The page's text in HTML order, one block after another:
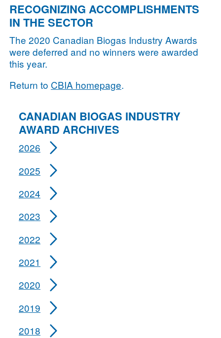
RECOGNIZING ACCOMPLISHMENTS
IN THE SECTOR
The 2020 Canadian Biogas Industry Awards
were deferred and no winners were awarded
this year.
Return to CBIA homepage.
CANADIAN BIOGAS INDUSTRY
AWARD ARCHIVES
2026
2025
2024
2023
2022
2021
2020
2019
2018